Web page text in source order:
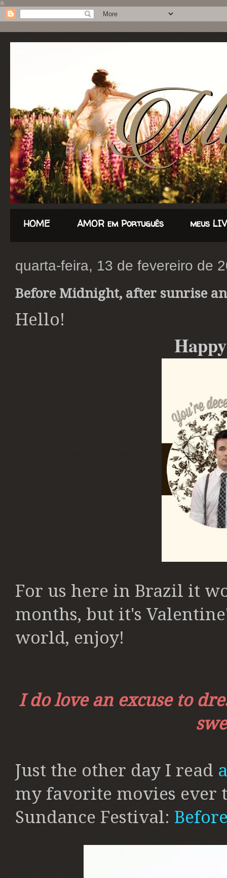
&
HOME AMOR em Português meus
quarta-feira, 13 de fevereiro de
Before Midnight, after sunrise
Hello!
For us here in Brazil it
months, but it's
world, enjoy!
I do love an excuse to
Just the other day I read
my favorite movies ever
Sundance Festival: